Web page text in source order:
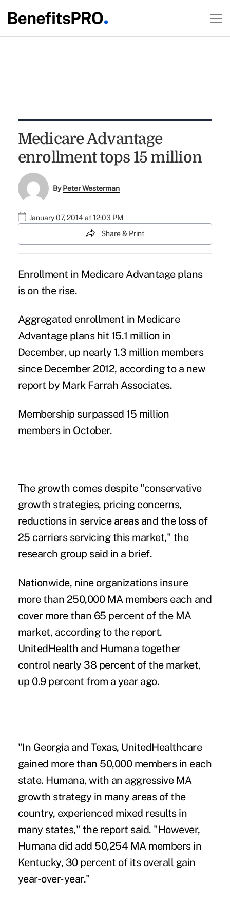
Medicare Advantage
enrollment tops 15 million
ByPeter Westerman
January 07, 2014 at 12:03 PM
Share & Print
Enrollment in Medicare Advantage plans
is on the rise.
Aggregated enrollment in Medicare
Advantage plans hit 15.1 million in
December, up nearly 1.3 million members
since December 2012, according to a new
report by Mark Farrah Associates.
Membership surpassed 15 million
members in October.
The growth comes despite "conservative
growth strategies, pricing concerns,
reductions in service areas and the loss of
25 carriers servicing this market," the
research group said in a brief.
Nationwide, nine organizations insure
more than 250,000 MA members each and
cover more than 65 percent of the MA
market, according to the report.
UnitedHealth and Humana together
control nearly 38 percent of the market,
up 0.9 percent from a year ago.
"In Georgia and Texas, UnitedHealthcare
gained more than 50,000 members in each
state. Humana, with an aggressive MA
growth strategy in many areas of the
country, experienced mixed results in
many states," the report said. "However,
Humana did add 50,254 MA members in
Kentucky, 30 percent of its overall gain
year-over-year."